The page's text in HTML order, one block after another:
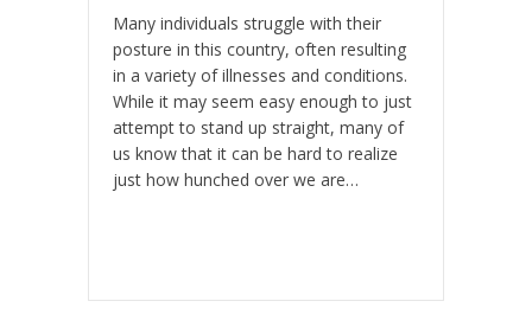
Many individuals struggle with their
posture in this country, often resulting
in a variety of illnesses and conditions.
While it may seem easy enough to just
attempt to stand up straight, many of
us know that it can be hard to realize
just how hunched over we are…